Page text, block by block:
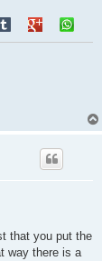
that you put the
way there is a